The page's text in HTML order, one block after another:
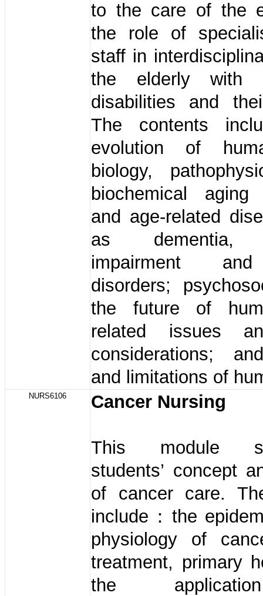
to the care of the
the role of
staff in
the elderly with
disabilities and
The contents
evolution of
biology,
biochemical aging
and age-related
as dementia,
impairment
disorders;
the future of
related issues
considerations;
and limitations of
NURS6106 Cancer Nursing
This module
students’ concept
of cancer care.
include：the
physiology of
treatment, primary
the